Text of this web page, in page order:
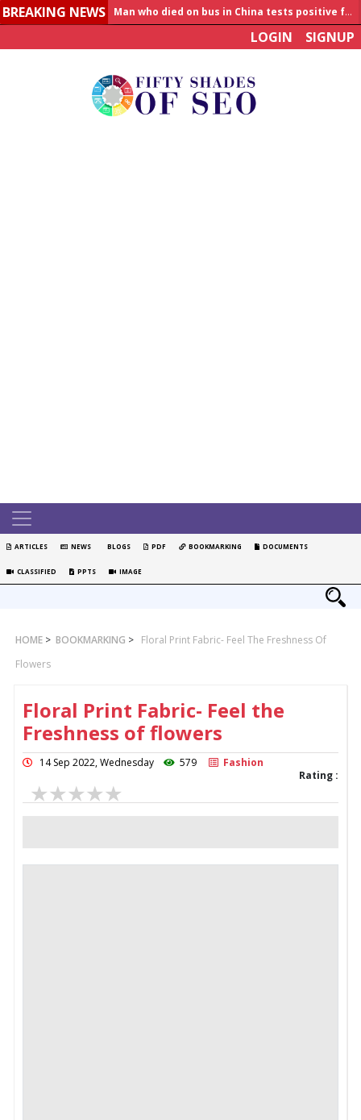
BREAKING NEWS
LOGIN SIGNUP
ARTICLES NEWS BLOGS PDF BOOKMARKING DOCUMENTS
CLASSIFIED PPTS IMAGE
HOME > BOOKMARKING > Floral Print Fabric- Feel The Freshness Of
Flowers
Floral Print Fabric- Feel the
Freshness of flowers
14 Sep 2022, Wednesday 579
Fashion
Rating :